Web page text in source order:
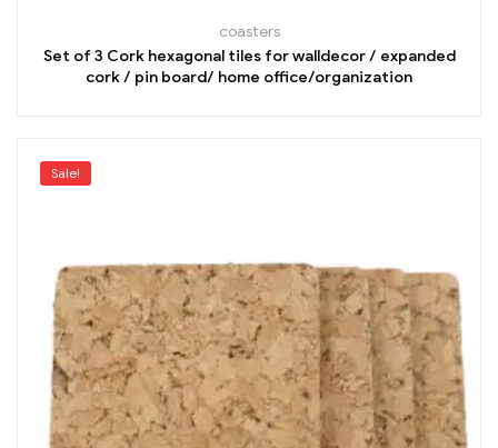
coasters
Set of 3 Cork hexagonal tiles for walldecor / expanded
cork / pin board/ home office/organization
Sale!